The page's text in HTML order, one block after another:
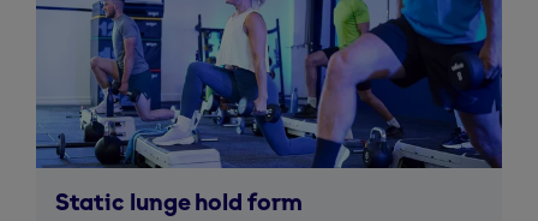
Static lunge hold form